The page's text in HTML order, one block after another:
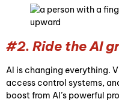
#2. Ride the AI
AI is changing everything.
access control systems,
boost from AI’s powerful